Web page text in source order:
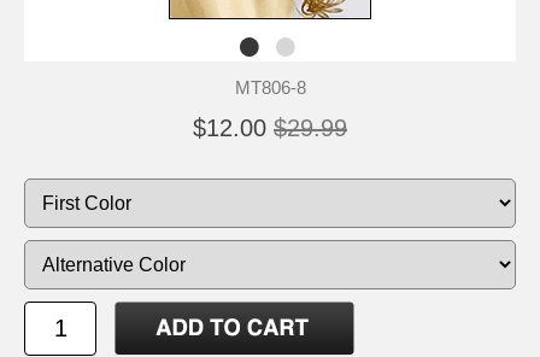
MT806-8
$12.00 $29.99